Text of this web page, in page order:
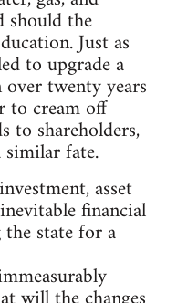
should the
Just as
to upgrade a
twenty years
to cream off
to shareholders,
fate.
asset
financial
state for a